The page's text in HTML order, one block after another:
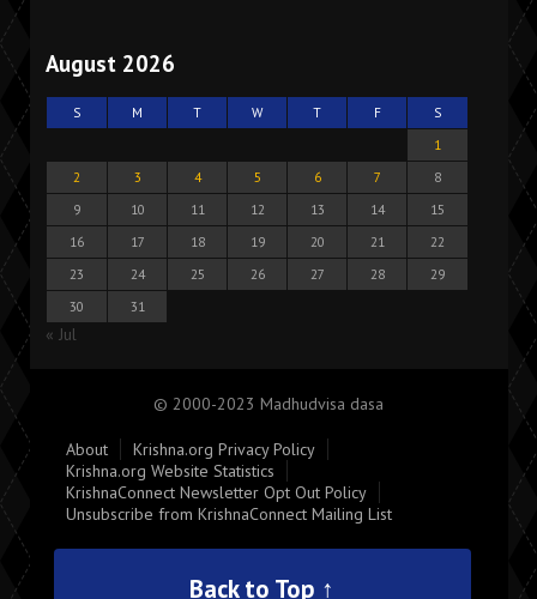
August 2026
S M T W T F
S
1
2
3 4 5 6 7
8
9
10 11 12 13 14
15
16
17 18 19 20 21
22
23
24 25 26 27 28
29
30
31
« Jul
© 2000-2023 Madhudvisa dasa
About
Krishna.org Privacy Policy
Krishna.org Website Statistics
KrishnaConnect Newsletter Opt Out Policy
Unsubscribe from KrishnaConnect Mailing List
Back to Top ↑